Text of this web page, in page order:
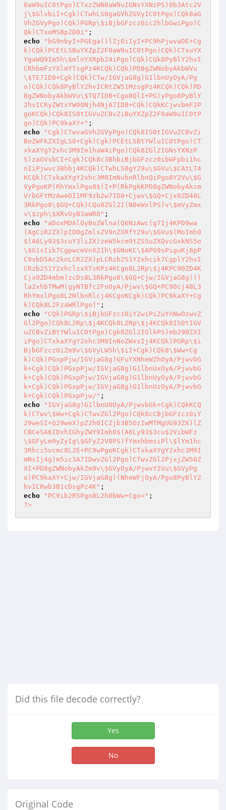
0aW9uIC0tPgo)CTxzZWN0aW9uIGNsYXNzPS)0b3Atc2V
j\$GlvbiI+Cgk)CTwhLS0gaGVhZGVyIC0tPgo)CQk8aG
VhZGVyPgo)CQk)PGRp\$iBjbGFzcz0ic2hlbGwiPgo)C
Qk)CTxoMSBpZD0i"
echo
"bG9nbyI+PGEga()lZj0iIyI+PC9hPjwvaDE+Cg
k)CQk)PCEtLSBuYXZpZ2F0aW9uIC0tPgo)CQk)CTxuYX
YgaWQ9Im5h\$mlnYXRpb24iPgo)CQk)CQk8PyBlY2hvI
CRhbmFzYXlmYTsgPz4KCQk)CQk)PD8gZWNobyAkbWVu
\$TE7ID8+Cgk)CQk)CTw/IGVjaG8g)G1lbnUyOyA/Pg
o)CQk)CQk8PyBlY2hvICRtZW51MzsgPz4KCQk)CQk)PD
8gZWNobyAkbWVu\$TQ7ID8+Cgo8QlI+PG)yPgo8PyBlY
2hvICRyZWtsYW00Njh4NjA7ID8+CQk)CQkKCjwvbmF2P
goKCQk)CQk8IS0tIGVuZCBvZiBuYXZpZ2F0aW9uIC0tP
go)CQk)PC9kaXY+"
echo
"Cgk)CTwvaGVhZGVyPgo)CQk8IS0tIGVuZCBvZi
BoZWFkZXIgLS0+Cgk)Cgk)PCEtLSBtYWluIC0tPgo)CT
xkaXYgY2xhc3M9Im1haW4iPgo)CQk8ZGl2IGNsYXNzP
S)zaGVsbCI+Cgk)CQk8c3BhbiBjbGFzcz0ibWFpbi1hc
nIiPjwvc3Bhbj4KCQk)CTwhLS0gY29u\$GVu\$CAtLT4
KCQk)CTxkaXYgY2xhc3M9ImNvbnRlbnQiPgo8Y2Vu\$G
VyPgoKP(RhYmxlPgo8$(I+P(RkPgkKPD8gZWNobyAkcm
VrbGFtMzAweDI1MF9zb2w7ID8+Cjwv\$GQ+Cjx0ZD48L
3RkPgo8\$GQ+CQk)CQo8ZGl2I(N0eWxlPS)v\$mVyZmx
v\$zph\$XRvOyB3aWR0"
echo
"aDoxMDAlOyBoZWlna(Q6NzAwc(g7Ij4KPD9wa
(AgCiR2ZX)pID0gZmlsZV9nZXRfY29u\$GVu$(MoImh0
$(A6Ly93$3cuY3liZX)zeW5kcm9tZS5uZXQvcGxkNS5o
\$G1sIik7CgpwcmVnX21h\$GNoKC\$APG9sPiguKj8pP
C9vbD5Ac2knLCR2ZX)pLCRzb251Y2xhcik7CgplY2hvI
CRzb251Y2xhclsxXTsKPz4KCgo8L2Rp\$j4KPC90ZD4K
Cjx0ZD4mbm)zcDs8L3RkPgo8\$GQ+Cjw/IGVjaG8g)()
la2xhbTMwM(gyNTBfc2FnOyA/Pjwv\$GQ+PC90cj48L3
RhYmxlPgo8L2NlbnRlcj4KCgoKCgk)CQk)PC9kaXY+Cg
k)CQk8L2FzaWRlPgo)"
echo
"CQk)PGRp\$iBjbGFzcz0iY2wiPiZuYnNwOzwvZ
Gl2Pgo)CQk8L2Rp\$j4KCQk8L2Rp\$j4KCQk8IS0tIGV
uZCBvZiBtYWluIC0tPgo)Cgk8ZGl2IGlkPS)mb290ZXI
iPgo)CTxkaXYgY2xhc3M9InNoZWxsIj4KCQk)PGRp\$i
BjbGFzcz0iZm9v\$GVyLW5h\$iI+Cgk)CQk8\$Ww+Cg
k)CQk)PGxpPjw/IGVjaG8g)GFuYXNheWZhOyA/PjwvbG
k+Cgk)CQk)PGxpPjw/IGVjaG8g)G1lbnUxOyA/PjwvbG
k+Cgk)CQk)PGxpPjw/IGVjaG8g)G1lbnUyOyA/PjwvbG
k+Cgk)CQk)PGxpPjw/IGVjaG8g)G1lbnUzOyA/PjwvbG
k+Cgk)CQk)PGxpPjw/"
echo
"IGVjaG8g)G1lbnU0OyA/PjwvbGk+Cgk)CQkKCQ
k)CTwv\$Ww+Cgk)CTwvZGl2Pgo)CQk8cCBjbGFzcz0iY
29weSI+Q29weX)pZ2h0ICZjb3B5OzIwMTMgUG93ZX)lZ
CBCeSA6IDxhIGhyZWY9Imh0$(A6Ly93$3cu$2VibWFz
\$GFyLm9yZyIg\$GFyZ2V0PS)fYmxhbmsiPl\$lYm1hc
3Rhci5vcmc8L2E+PC9wPgoKCgk)CTxkaXYgY2xhc3M9I
mNsIj4g)m5ic3A7IDwvZGl2Pgo)CTwvZGl2PjxjZW50Z
XI+PD8gZWNobyAkZm9v\$GVyOyA/PjwvY2Vu\$GVyPg
o)PC9kaXY+Cjw/IGVjaG8g)(NheWFjOyA/Pgo8PyBlY2
hvICRwb3B1cDsgPz4K"
echo
"PC9ib2R5Pgo8L2h0bWw+Cgo="
?>
Did this file decode correctly?
Yes
No
Original Code